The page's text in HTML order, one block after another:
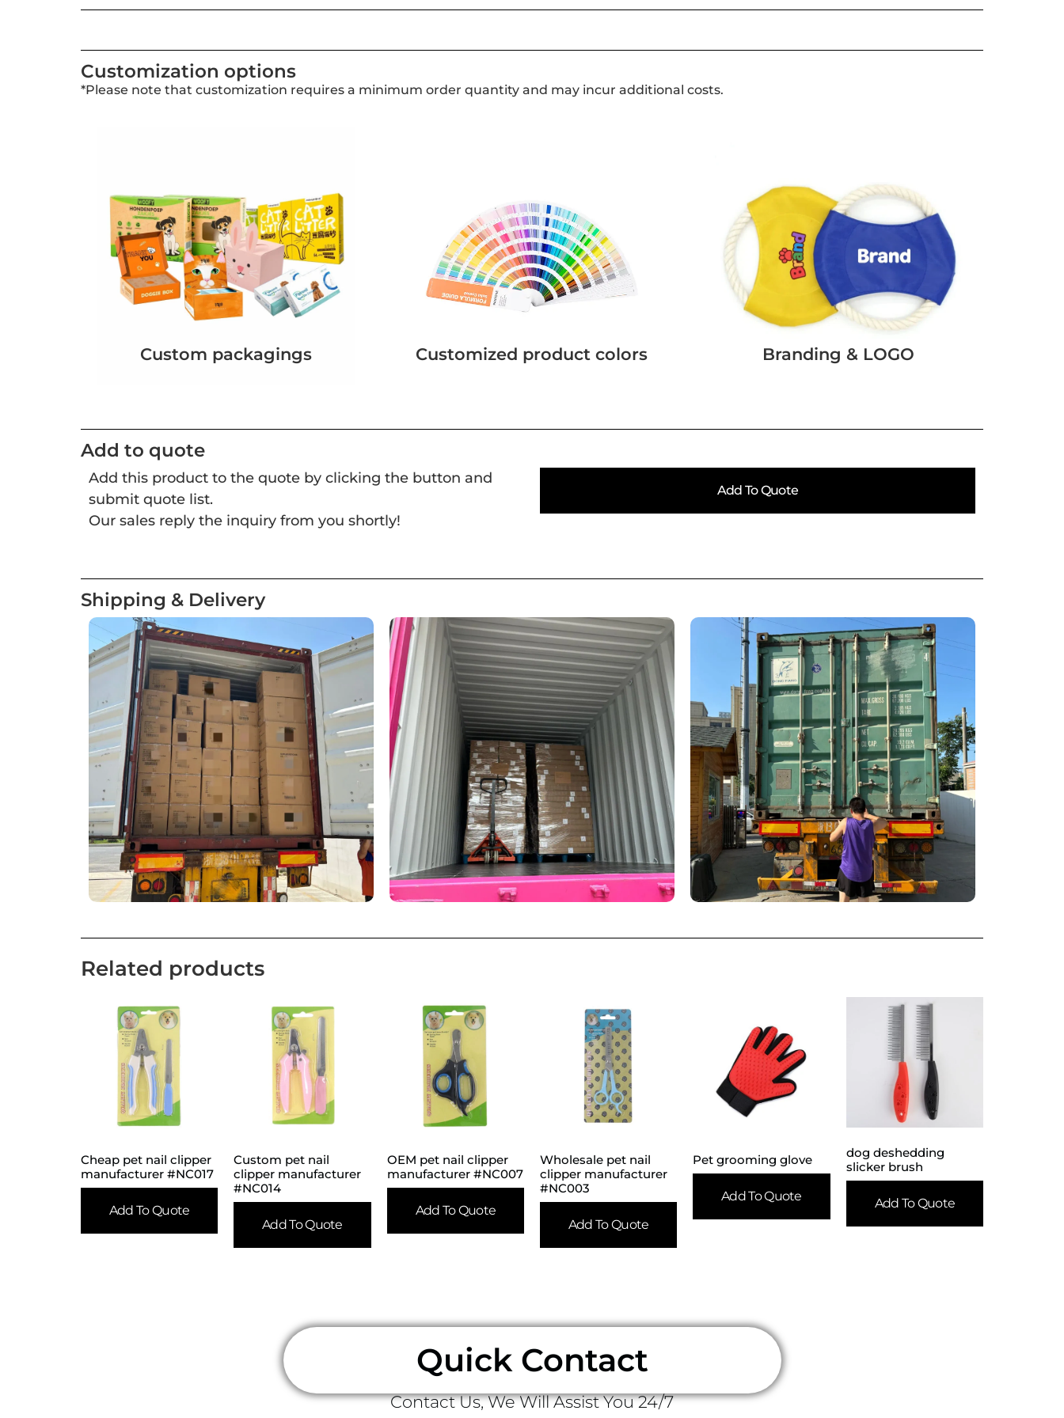
Customization options
*Please note that customization requires a minimum order quantity and may incur additional costs.
Custom packagings Customized product colors Branding & LOGO
Add to quote
Add this product to the quote by clicking the button and
submit quote list.
Our sales reply the inquiry from you shortly!
Add To Quote
Shipping & Delivery
Related products
Cheap pet nail clipper
manufacturer #NC017
Add To Quote
Custom pet nail
clipper manufacturer
#NC014
Add To Quote
OEM pet nail clipper
manufacturer #NC007
Add To Quote
Wholesale pet nail
clipper manufacturer
#NC003
Add To Quote
Pet grooming glove
Add To Quote
dog deshedding
slicker brush
Add To Quote
Quick Contact
Contact Us, We Will Assist You 24/7